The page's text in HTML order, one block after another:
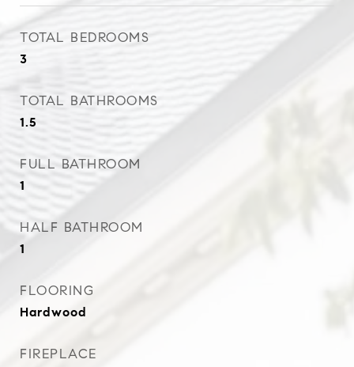
TOTAL BEDROOMS
3
TOTAL BATHROOMS
1.5
FULL BATHROOM
1
HALF BATHROOM
1
FLOORING
Hardwood
FIREPLACE